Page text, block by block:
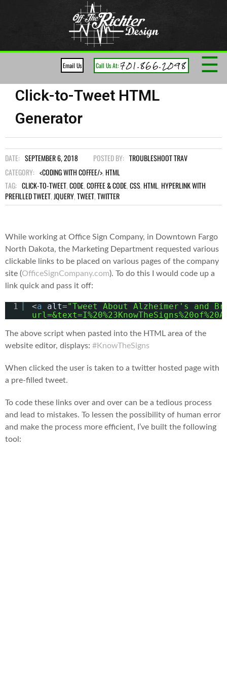
☰
Call Us At: 701.866.2098
Email Us
Click-to-Tweet HTML
Generator
DATE: SEPTEMBER 6, 2018 POSTED BY: TROUBLESHOOT TRAV
CATEGORY: <CODING WITH COFFEE/>,HTML
TAG: CLICK-TO-TWEET,CODE,COFFEE & CODE,CSS,HTML,HYPERLINK WITH
PREFILLED TWEET, JQUERY,TWEET,TWITTER
While working at Office Sign Company, in Downtown Fargo
North Dakota, the Marketing Department requested various
clickable links to be placed on various pages of the company
site (OfficeSignCompany.com). To do this I would code up a
link quick and pass it off:
1 <a alt="Tweet About Alzheimer's and
The above script when pasted into the HTML area of the
website editor, displays: #KnowTheSigns
When clicked the user is taken to a twitter hosted page with
a pre-filled tweet.
To code these links over and over can be a tedious process
and lead to mistakes. To lessen the possibility of human error
and make the process more efficient, I’ve built the following
tool: